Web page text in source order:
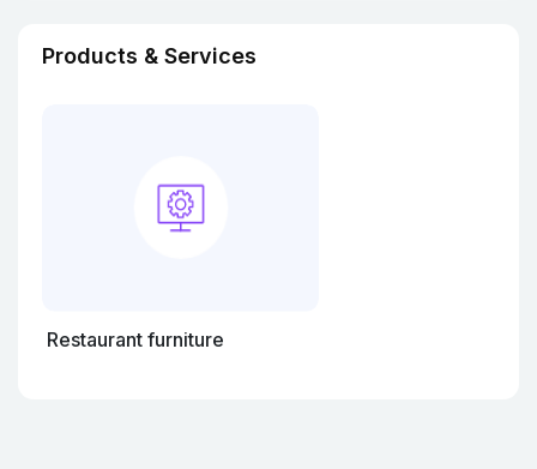
Products & Services
Restaurant furniture